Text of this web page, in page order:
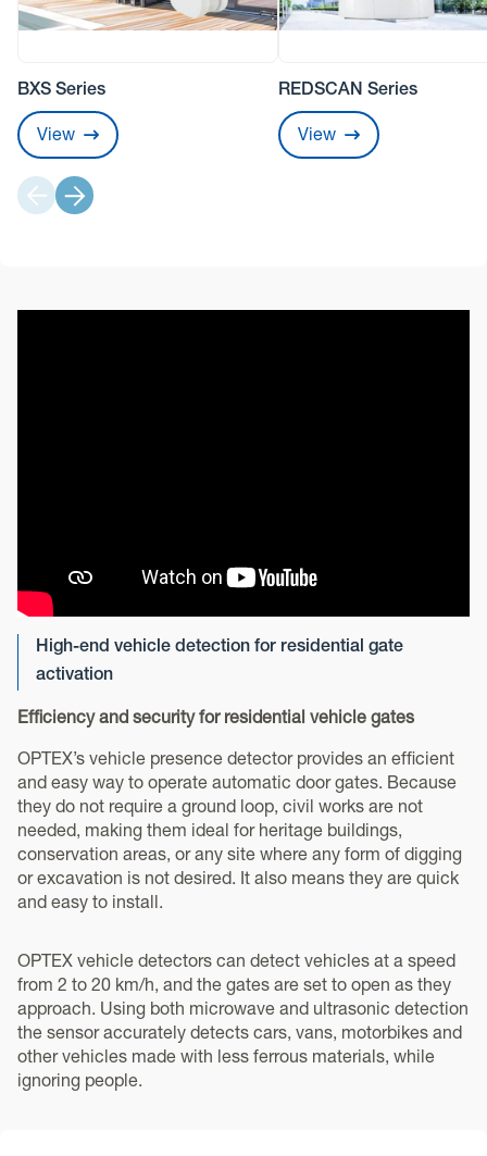
BXS Series
View
REDSCAN Series
View
High-end vehicle detection for residential gate
activation
Efficiency and security for residential vehicle gates
OPTEX’s vehicle presence detector provides an efficient
and easy way to operate automatic door gates. Because
they do not require a ground loop, civil works are not
needed, making them ideal for heritage buildings,
conservation areas, or any site where any form of digging
or excavation is not desired. It also means they are quick
and easy to install.
OPTEX vehicle detectors can detect vehicles at a speed
from 2 to 20 km/h, and the gates are set to open as they
approach. Using both microwave and ultrasonic detection
the sensor accurately detects cars, vans, motorbikes and
other vehicles made with less ferrous materials, while
ignoring people.